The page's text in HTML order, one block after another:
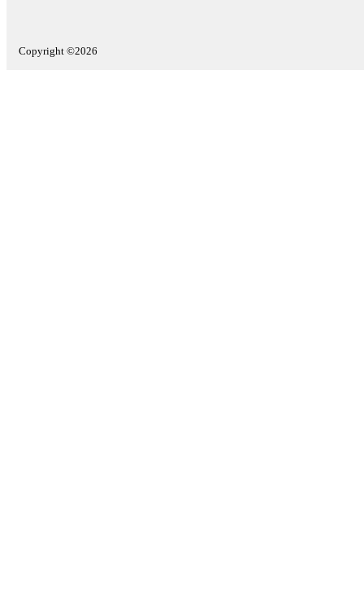
Copyright ©2026